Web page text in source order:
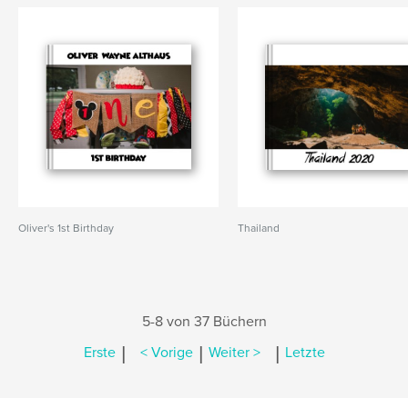
Oliver's 1st Birthday Thailand
5-8 von 37 Büchern
Erste | < Vorige | Weiter > | Letzte